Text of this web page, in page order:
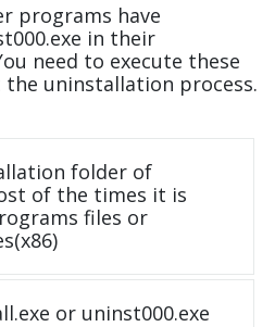
programs have
in their
need to execute these
uninstallation process.
folder of
of the times it is
files or
or uninst000.exe